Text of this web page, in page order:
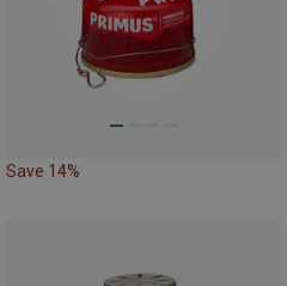
Save 14%